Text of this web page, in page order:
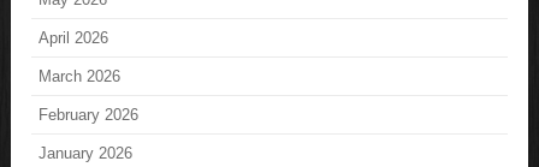
April 2026
March 2026
February 2026
January 2026